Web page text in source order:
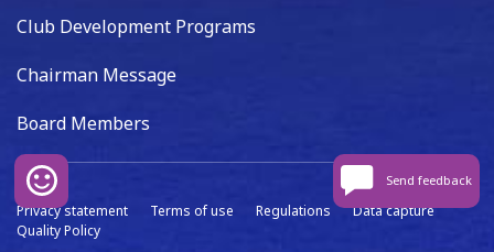
Club Development Programs
Chairman Message
Board Members
Privacy statement Terms of use Regulations
Data capture
Quality Policy
Send feedback